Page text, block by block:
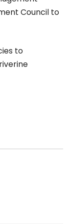
Council to
to